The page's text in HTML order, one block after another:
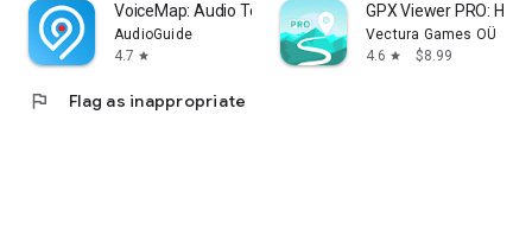
VoiceMap: Audio Tours & Guides
AudioGuide
4.7 star
GPX Viewer PRO: Hike
Vectura Games OÜ
4.6 star $8.99
flag Flag as inappropriate